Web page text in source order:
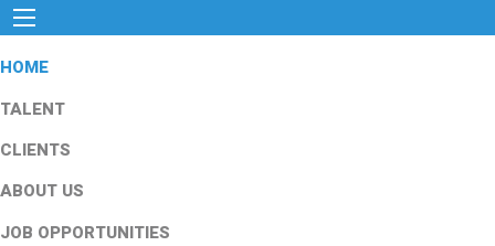
HOME
TALENT
CLIENTS
ABOUT US
JOB OPPORTUNITIES